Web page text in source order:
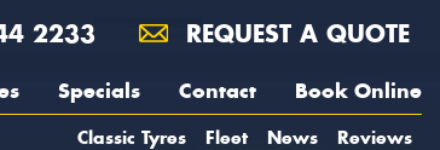
2233 REQUEST A QUOTE
Specials Contact Book Online
Classic Tyres Fleet News Reviews